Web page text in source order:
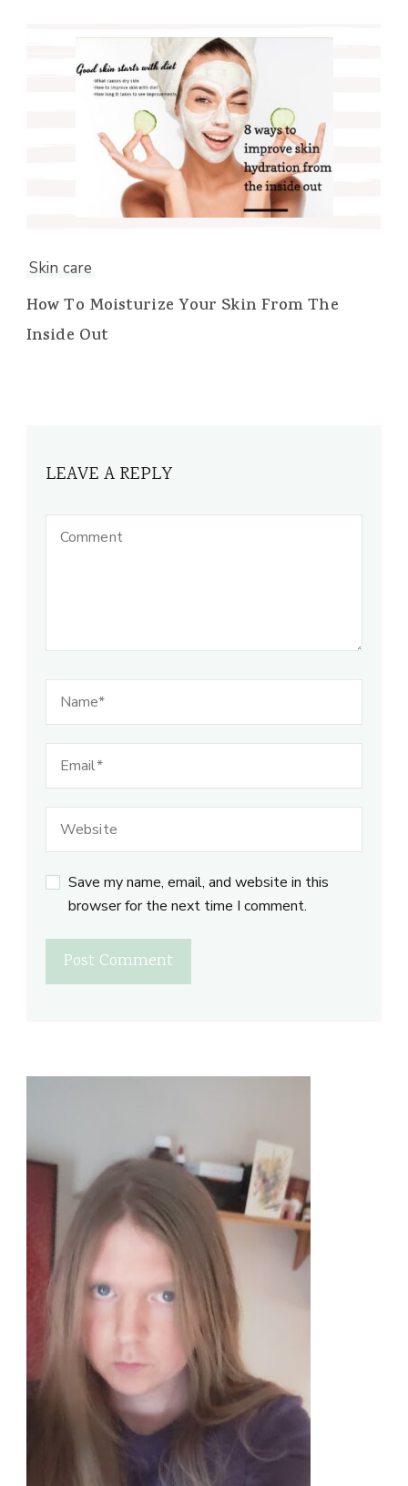
Skin care
How To Moisturize Your Skin From The
Inside Out
LEAVE A REPLY
Save my name, email, and website in this
browser for the next time I comment.